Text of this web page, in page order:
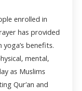
enrolled in
has provided
benefits.
mental,
as Muslims
Qur’an and